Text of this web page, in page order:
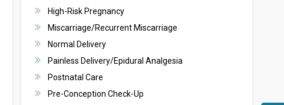
High-Risk Pregnancy
Miscarriage/Recurrent Miscarriage
Normal Delivery
Painless Delivery/Epidural Analgesia
Postnatal Care
Pre-Conception Check-Up